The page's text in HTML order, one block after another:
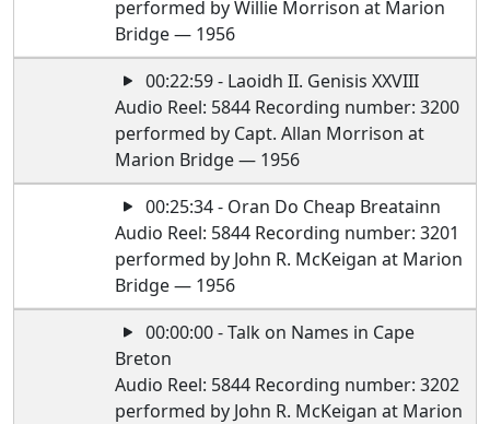
performed by Willie Morrison at Marion
Bridge — 1956
00:22:59 - Laoidh II. Genisis XXVIII
Audio Reel: 5844 Recording number: 3200
performed by Capt. Allan Morrison at
Marion Bridge — 1956
00:25:34 - Oran Do Cheap Breatainn
Audio Reel: 5844 Recording number: 3201
performed by John R. McKeigan at Marion
Bridge — 1956
00:00:00 - Talk on Names in Cape
Breton
Audio Reel: 5844 Recording number: 3202
performed by John R. McKeigan at Marion